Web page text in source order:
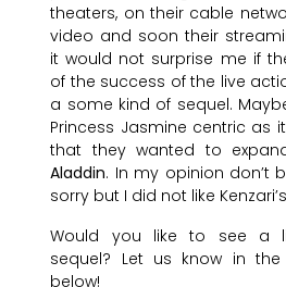
theaters, on their cable
video and soon their
it would not surprise me if
of the success of the live
a some kind of sequel.
Princess Jasmine centric as
that they wanted to
Aladdin. In my opinion don’t
sorry but I did not like
Would you like to see a
sequel? Let us know in
below!